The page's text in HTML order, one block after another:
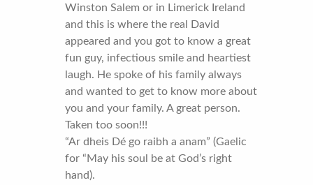
Winston Salem or in Limerick Ireland
and this is where the real David
appeared and you got to know a great
fun guy, infectious smile and heartiest
laugh. He spoke of his family always
and wanted to get to know more about
you and your family. A great person.
Taken too soon!!!
“Ar dheis Dé go raibh a anam” (Gaelic
for “May his soul be at God’s right
hand).